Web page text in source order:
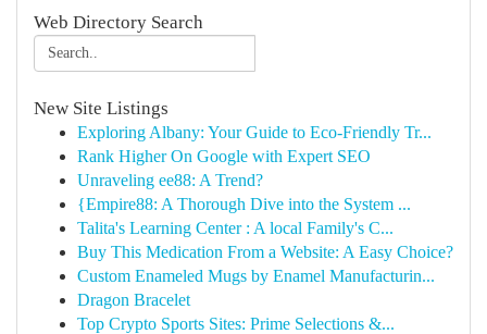
Web Directory Search
New Site Listings
Exploring Albany: Your Guide to Eco-Friendly Tr...
Rank Higher On Google with Expert SEO
Unraveling ee88: A Trend?
{Empire88: A Thorough Dive into the System ...
Talita's Learning Center : A local Family's C...
Buy This Medication From a Website: A Easy Choice?
Custom Enameled Mugs by Enamel Manufacturin...
Dragon Bracelet
Top Crypto Sports Sites: Prime Selections &...